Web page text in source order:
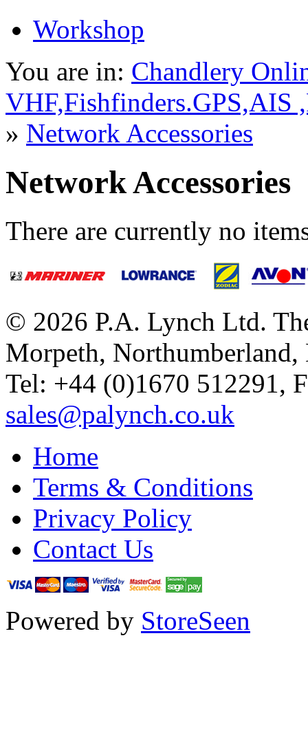
Workshop
You are in: Chandlery
VHF,Fishfinders.GPS,AIS
» Network Accessories
Network Accessories
There are currently no
© 2026 P.A. Lynch Ltd.
Morpeth,
Tel: +44 (0)1670 512291,
sales@palynch.co.uk
Home
Terms & Conditions
Privacy Policy
Contact Us
Powered by StoreSeen